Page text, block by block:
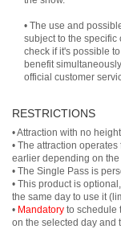
• The use and
subject to the specific
check if it's possible
benefit
official customer
RESTRICTIONS
• Attraction with no
• The attraction
earlier depending on the
• The Single Pass is
• This product is
the same day to use it
• Mandatory to schedule
on the selected day and